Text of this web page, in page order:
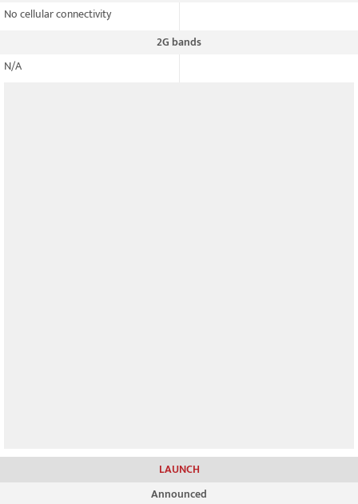
No cellular connectivity
2G bands
N/A
LAUNCH
Announced